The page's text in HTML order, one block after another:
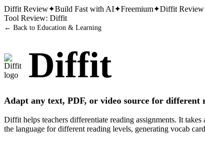
Diffit Review✦Build Fast with AI✦Freemium✦Diffit Review
Tool Review: Diffit
← Back to Education & Learning
Diffit
Adapt any text, PDF, or video source for different
Diffit helps teachers differentiate reading assignments. It
the language for different reading levels, generating vocab